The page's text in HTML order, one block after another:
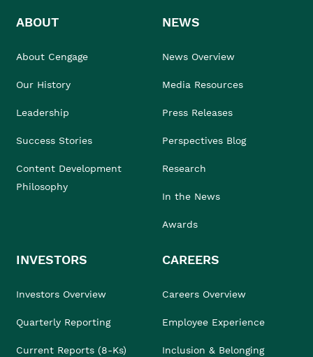
ABOUT
About Cengage
Our History
Leadership
Success Stories
Content Development
Philosophy
NEWS
News Overview
Media Resources
Press Releases
Perspectives Blog
Research
In the News
Awards
INVESTORS
Investors Overview
Quarterly Reporting
Current Reports (8-Ks)
CAREERS
Careers Overview
Employee Experience
Inclusion & Belonging